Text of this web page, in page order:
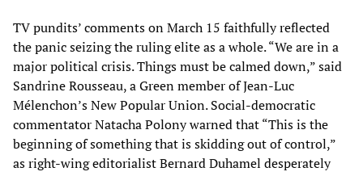
TV pundits’ comments on March 15 faithfully reflected
the panic seizing the ruling elite as a whole. “We are in a
major political crisis. Things must be calmed down,” said
Sandrine Rousseau, a Green member of Jean-Luc
Mélenchon’s New Popular Union. Social-democratic
commentator Natacha Polony warned that “This is the
beginning of something that is skidding out of control,”
as right-wing editorialist Bernard Duhamel desperately